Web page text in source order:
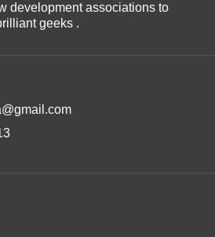
development associations to
geeks .